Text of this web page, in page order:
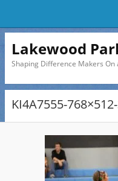
Lakewood
Shaping Difference Makers On
KI4A7555-